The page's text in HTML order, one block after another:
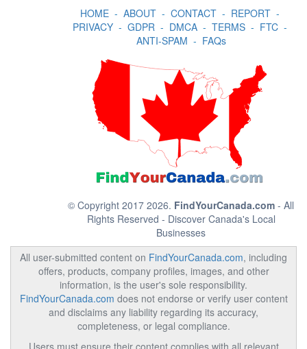
HOME- ABOUT- CONTACT- REPORT-
PRIVACY- GDPR- DMCA- TERMS- FTC-
ANTI-SPAM - FAQs
© Copyright 2017 2026. FindYourCanada.com - All
Rights Reserved - Discover Canada's Local
Businesses
All user-submitted content on FindYourCanada.com, including
offers, products, company profiles, images, and other
information, is the user's sole responsibility.
FindYourCanada.com does not endorse or verify user content
and disclaims any liability regarding its accuracy,
completeness, or legal compliance.
Users must ensure their content complies with all relevant